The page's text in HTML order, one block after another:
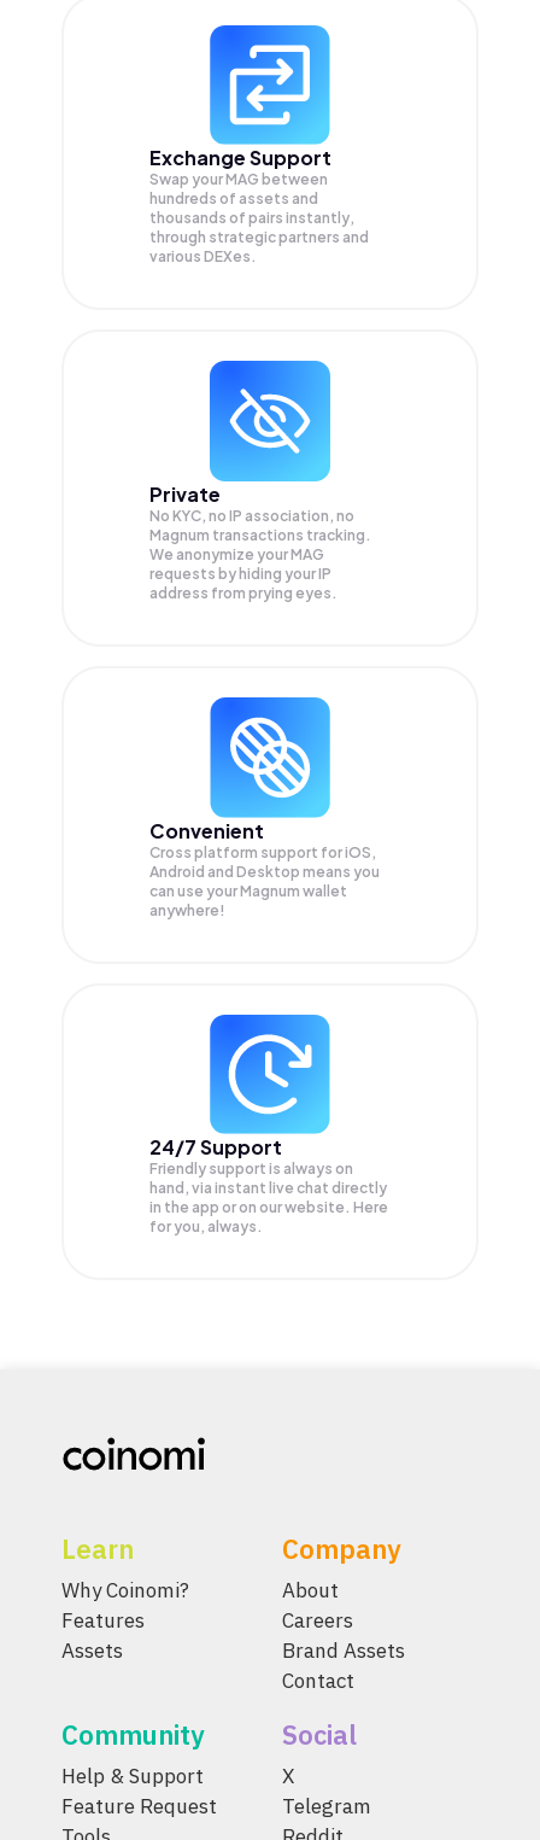
Exchange Support
Swap yourMAG between
hundreds of assets and
thousands of pairs instantly,
through strategic partners and
various DEXes.
Private
No KYC, no IP association, no
Magnum transactions tracking.
We anonymize yourMAG
requests by hiding your IP
address from prying eyes.
Convenient
Cross platform support for iOS,
Android and Desktop means you
can use your Magnum wallet
anywhere!
24/7 Support
Friendly support is always on
hand, via instant live chat directly
in the app or on our website. Here
for you, always.
Learn
Why Coinomi?
Features
Assets
Company
About
Careers
Brand Assets
Contact
Community
Help & Support
Feature Request
Social
X
Telegram